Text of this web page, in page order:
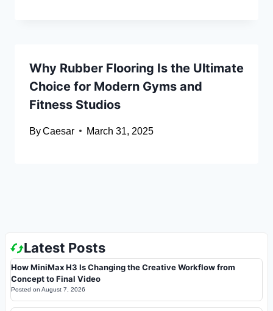
Why Rubber Flooring Is the Ultimate
Choice for Modern Gyms and
Fitness Studios
ByCaesar March 31, 2025
Latest Posts
How MiniMax H3 Is Changing the Creative Workflow from
Concept to Final Video
Posted on August 7, 2026